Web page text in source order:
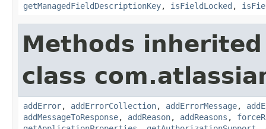
getManagedFieldDescriptionKey, isFieldLocked ,
Methods
class
addError, addErrorCollection, addErrorMessage,
addMessageToResponse, addReason, addReasons ,